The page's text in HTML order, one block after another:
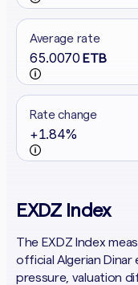
Average rate
65.0070 ETB
Rate change
+1.84%
EXDZ Index
The EXDZ Index
official Algerian
pressure, valuation